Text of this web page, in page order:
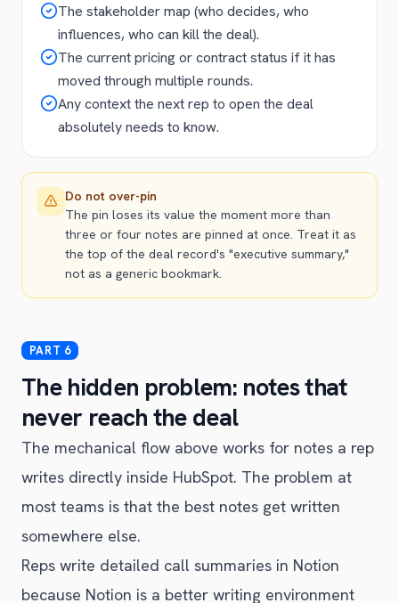
The stakeholder map (who decides, who
influences, who can kill the deal).
The current pricing or contract status if it has
moved through multiple rounds.
Any context the next rep to open the deal
absolutely needs to know.
Do not over-pin
The pin loses its value the moment more than
three or four notes are pinned at once. Treat it as
the top of the deal record's "executive summary,"
not as a generic bookmark.
The hidden problem: notes that
never reach the deal
The mechanical flow above works for notes a rep
writes directly inside HubSpot. The problem at
most teams is that the best notes get written
somewhere else.
Reps write detailed call summaries in Notion
because Notion is a better writing environment